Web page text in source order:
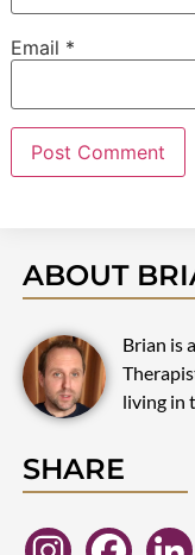
Email *
ABOUT
Brian is
living in
SHARE